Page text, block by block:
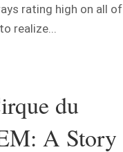
rating high on all of
realize...
du
A Story